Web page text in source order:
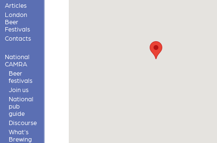
Articles
London
Beer
Festivals
Contacts
National
CAMRA
Beer
festivals
Join us
National
pub
guide
Discourse
What's
Brewing